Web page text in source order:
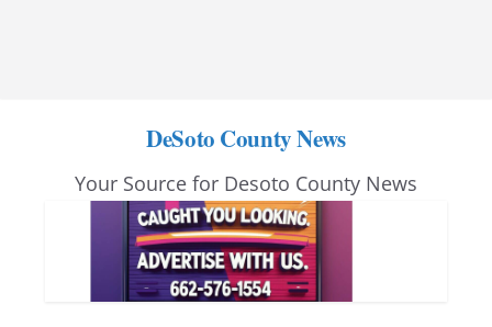
DeSoto County News
Your Source for Desoto County News